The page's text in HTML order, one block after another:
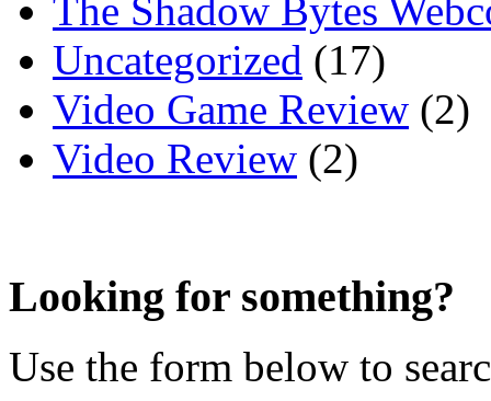
The Shadow Bytes
Uncategorized (17)
Video Game Review (2)
Video Review (2)
Looking for something?
Use the form below to